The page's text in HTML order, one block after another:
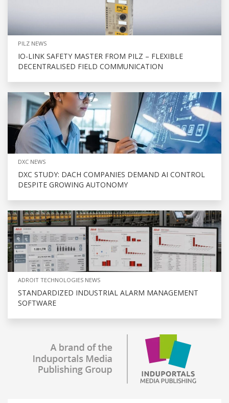
PILZ NEWS
IO-LINK SAFETY MASTER FROM PILZ – FLEXIBLE
DECENTRALISED FIELD COMMUNICATION
DXC NEWS
DXC STUDY: DACH COMPANIES DEMAND AI CONTROL
DESPITE GROWING AUTONOMY
ADROIT TECHNOLOGIES NEWS
STANDARDIZED INDUSTRIAL ALARM MANAGEMENT
SOFTWARE